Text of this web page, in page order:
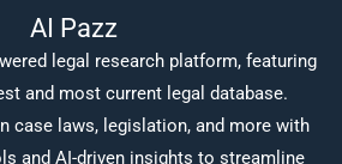
AI Pazz
legal research platform, featuring
and most current legal database.
case laws, legislation, and more with
and AI-driven insights to streamline